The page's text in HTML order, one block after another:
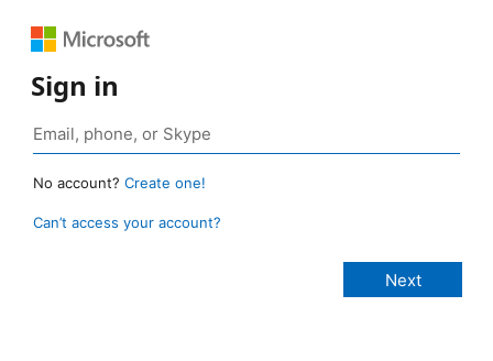
Sign in
No account? Create one!
Can’t access your account?